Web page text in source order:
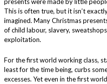
presents were made by little
This is often true, but it isn’t
imagined. Many Christmas
of child labour, slavery,
exploitation.
For the first world working class,
least for the time being, curbs
excesses. Yet even in the first